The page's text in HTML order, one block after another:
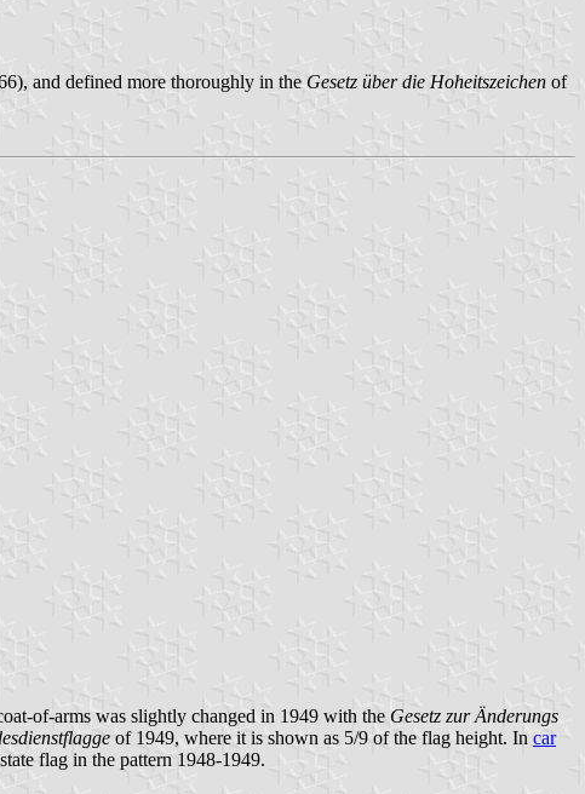
and defined more thoroughly in the Gesetz über die Hoheitszeichen of
of-arms was slightly changed in 1949 with the Gesetz zur Änderungs
of 1949, where it is shown as 5/9 of the flag height. In car
flag in the pattern 1948-1949.